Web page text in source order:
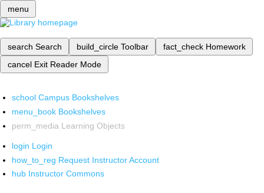
menu
search Search build_circle Toolbar fact_check Homework
cancel Exit Reader Mode
school Campus Bookshelves
menu_book Bookshelves
perm_media Learning Objects
login Login
how_to_reg Request Instructor Account
hub Instructor Commons